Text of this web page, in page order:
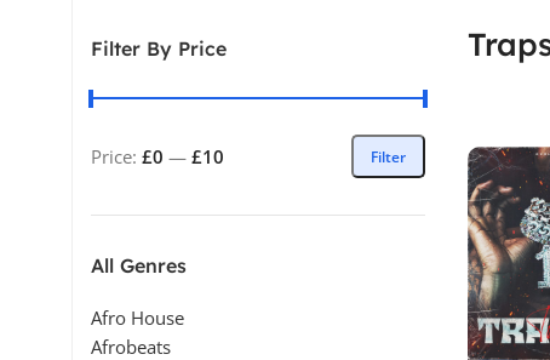
Filter By Price
Filter
Price: £0 — £10
All Genres
Afro House
Afrobeats